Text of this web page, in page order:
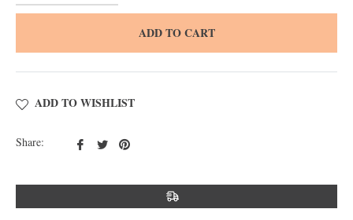
ADD TO CART
ADD TO WISHLIST
Share:
Share
Facebook
Tweet
Twitter
Pin
Pinterest